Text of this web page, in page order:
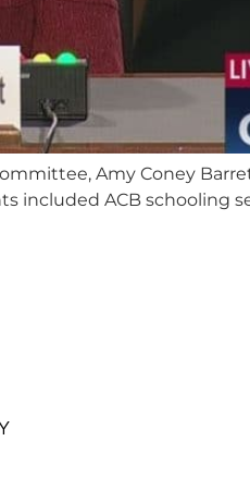
Amy Coney
included ACB schooling